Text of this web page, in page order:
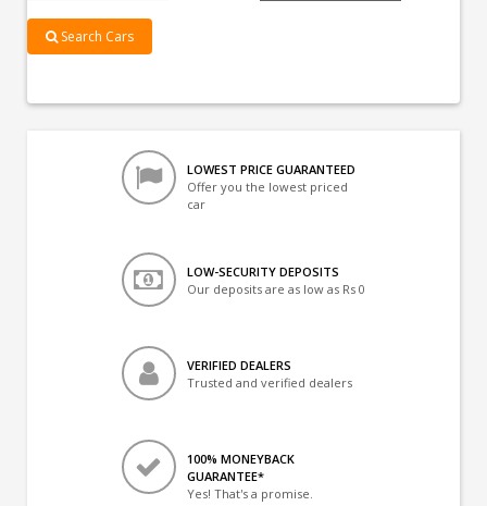
Search Cars
LOWEST PRICE GUARANTEED
Offer you the lowest priced
car
LOW-SECURITY DEPOSITS
Our deposits are as low as Rs 0
VERIFIED DEALERS
Trusted and verified dealers
100% MONEYBACK
GUARANTEE*
Yes! That's a promise.